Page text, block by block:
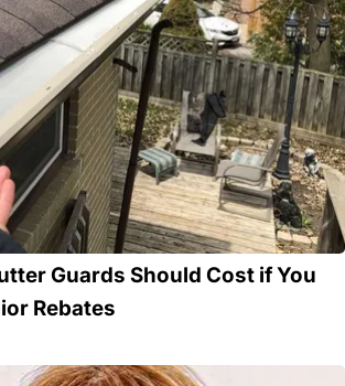
Guards Should Cost if You
Rebates